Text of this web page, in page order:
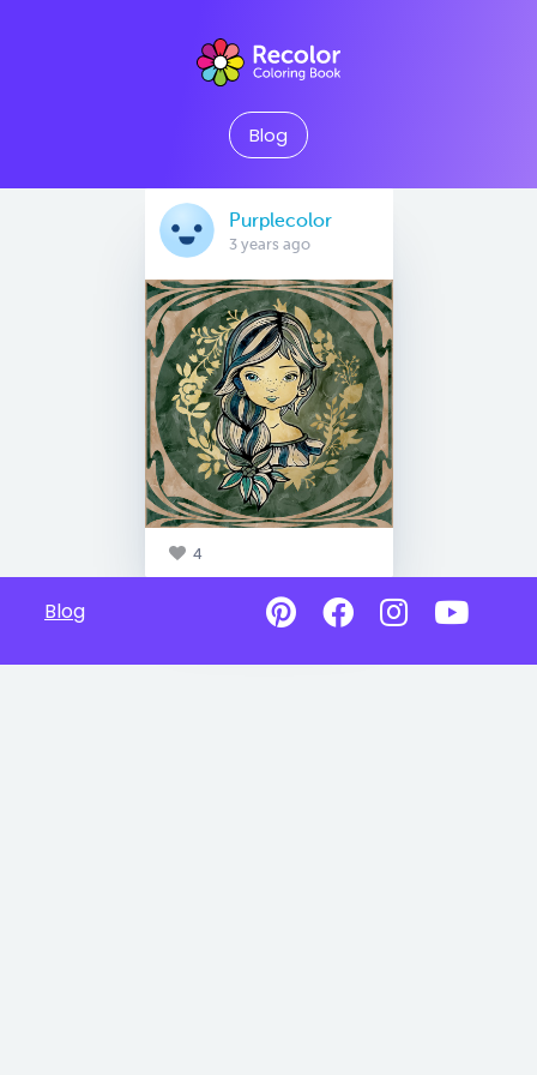
Blog
Purplecolor
3 years ago
4
Blog